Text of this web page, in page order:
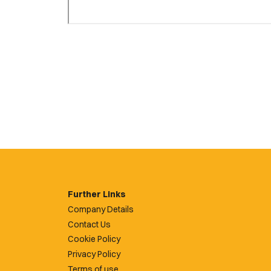
Further Links
Company Details
Contact Us
Cookie Policy
Privacy Policy